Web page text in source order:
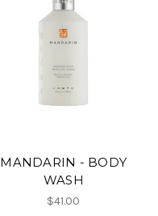
MANDARIN - BODY
WASH
$41.00